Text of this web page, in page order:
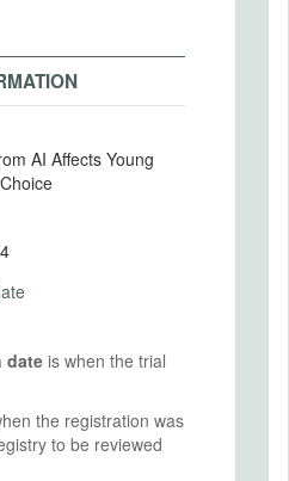
AI Affects Young
date is when the trial
the registration was
to be reviewed